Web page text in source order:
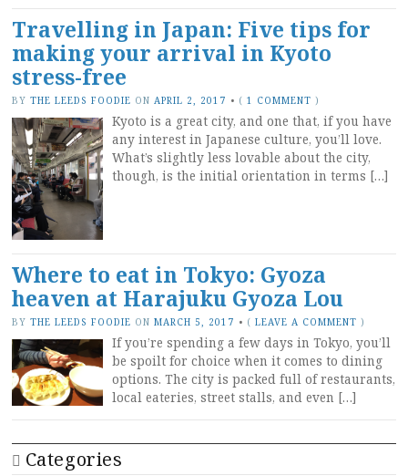
Travelling in Japan: Five tips for
making your arrival in Kyoto
stress-free
BY THE LEEDS FOODIE ON APRIL 2, 2017 • ( 1 COMMENT )
Kyoto is a great city, and one that, if you have
any interest in Japanese culture, you’ll love.
What’s slightly less lovable about the city,
though, is the initial orientation in terms […]
Where to eat in Tokyo: Gyoza
heaven at Harajuku Gyoza Lou
BY THE LEEDS FOODIE ON MARCH 5, 2017 • ( LEAVE A COMMENT )
If you’re spending a few days in Tokyo, you’ll
be spoilt for choice when it comes to dining
options. The city is packed full of restaurants,
local eateries, street stalls, and even […]
Categories